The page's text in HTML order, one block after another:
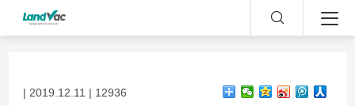
| 2019.12.11 | 12936